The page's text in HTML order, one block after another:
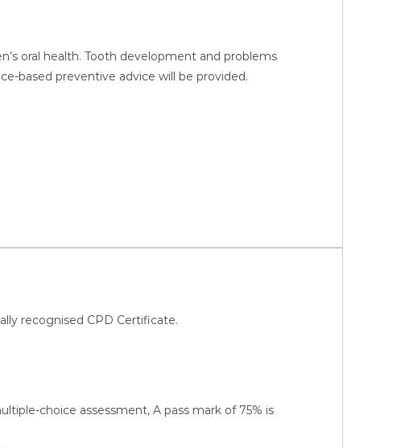
oral health. Tooth development and problems
based preventive advice will be provided.
recognised CPD Certificate.
choice assessment, A pass mark of 75% is